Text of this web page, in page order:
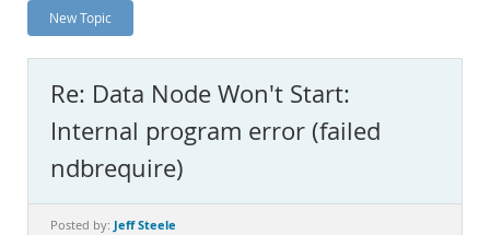
News and Events
MySQL.com
Downloads
Documentation
New Topic
Re: Data Node Won't Start:
Internal program error (failed
ndbrequire)
Posted by: Jeff Steele